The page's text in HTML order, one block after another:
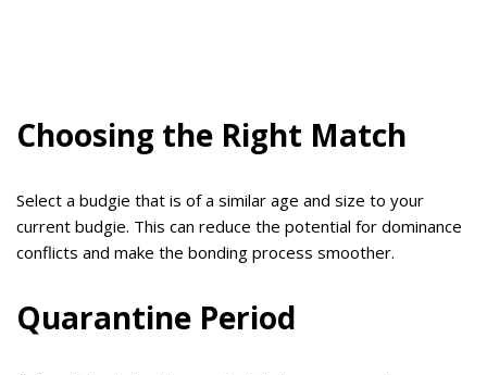
Choosing the Right Match
Select a budgie that is of a similar age and size to your
current budgie. This can reduce the potential for dominance
conflicts and make the bonding process smoother.
Quarantine Period